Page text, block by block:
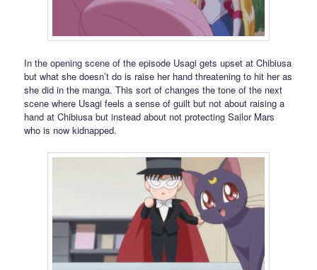
In the opening scene of the episode Usagi gets upset at Chibiusa
but what she doesn’t do is raise her hand threatening to hit her as
she did in the manga. This sort of changes the tone of the next
scene where Usagi feels a sense of guilt but not about raising a
hand at Chibiusa but instead about not protecting Sailor Mars
who is now kidnapped.